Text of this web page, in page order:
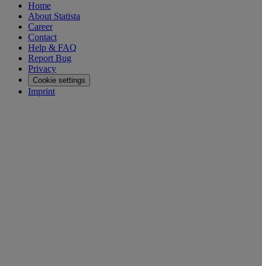
Home
About Statista
Career
Contact
Help & FAQ
Report Bug
Privacy
Cookie settings
Imprint